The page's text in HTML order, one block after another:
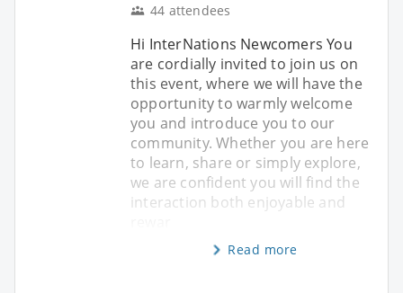
44 attendees
Hi InterNations Newcomers You
are cordially invited to join us on
this event, where we will have the
opportunity to warmly welcome
you and introduce you to our
community. Whether you are here
to learn, share or simply explore,
we are confident you will find the
interaction both enjoyable and
Read more